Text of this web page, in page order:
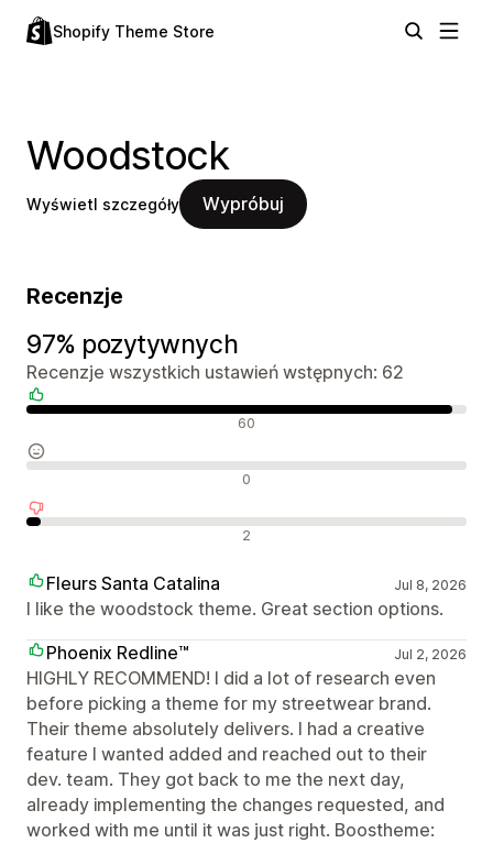
Shopify Theme Store
Woodstock
Wyświetl szczegóły Wypróbuj
Recenzje
97% pozytywnych
Recenzje wszystkich ustawień wstępnych: 62
60
0
2
Fleurs Santa Catalina Jul 8, 2026
I like the woodstock theme. Great section options.
Phoenix Redline™
Jul 2, 2026
HIGHLY RECOMMEND! I did a lot of research even
before picking a theme for my streetwear brand.
Their theme absolutely delivers. I had a creative
feature I wanted added and reached out to their
dev. team. They got back to me the next day,
already implementing the changes requested, and
worked with me until it was just right. Boostheme: